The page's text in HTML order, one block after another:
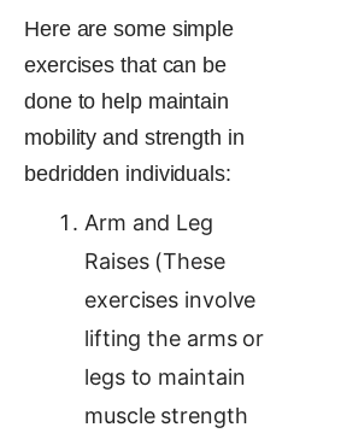
Here are some simple
exercises that can be
done to help maintain
mobility and strength in
bedridden individuals:
Arm and Leg
Raises (These
exercises involve
lifting the arms or
legs to maintain
muscle strength